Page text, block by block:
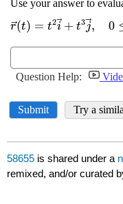
58655 is shared under a
remixed, and/or curated